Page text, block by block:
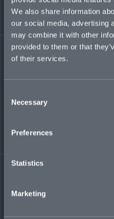
We also share information
our social media, advertising
may combine it with other
provided to them or that
of their services.
Selection
Necessary
Preferences
Statistics
Marketing
managing agent.
+44 (0)7386 679 655